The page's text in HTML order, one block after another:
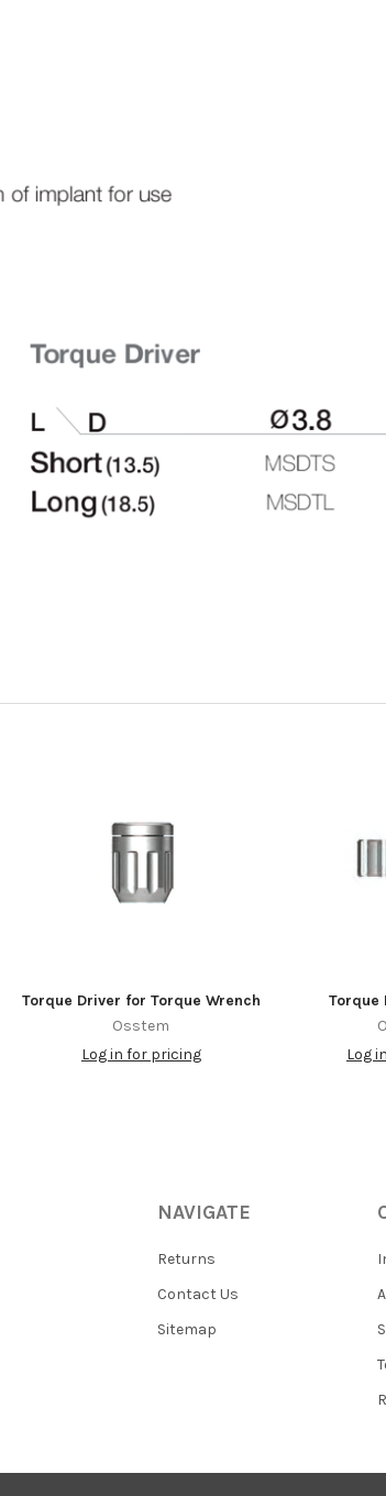
Torque Driver for Torque Wrench
Osstem
Log in for pricing
Torque
Log
NAVIGATE
Returns
Contact Us
Sitemap